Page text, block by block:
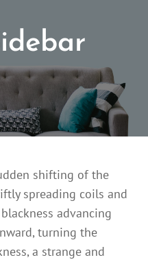
shifting of the
spreading coils and
advancing
turning the
a strange and